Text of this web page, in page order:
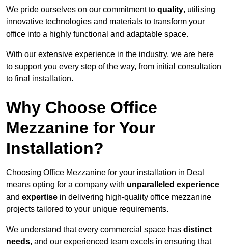
We pride ourselves on our commitment to quality, utilising
innovative technologies and materials to transform your
office into a highly functional and adaptable space.
With our extensive experience in the industry, we are here
to support you every step of the way, from initial consultation
to final installation.
Why Choose Office
Mezzanine for Your
Installation?
Choosing Office Mezzanine for your installation in Deal
means opting for a company with unparalleled experience
and expertise in delivering high-quality office mezzanine
projects tailored to your unique requirements.
We understand that every commercial space has distinct
needs, and our experienced team excels in ensuring that